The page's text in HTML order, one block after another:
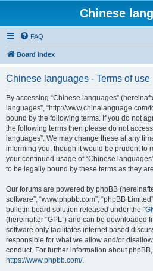
Chinese
FAQ
Board index
Chinese languages - Terms of use
By accessing “Chinese languages”
languages”, “http://
bound by the following terms. If you do not
the following terms then please do not
languages”. We may change these at any
informing you, though it would be prudent to
your continued usage of “Chinese
to be legally bound by these terms as they
Our forums are powered by phpBB
software”, “www.phpbb.com”, “phpBB
bulletin board solution released under the “
(hereinafter “GPL”) and can be downloaded
software only facilitates internet based
responsible for what we allow and/or
conduct. For further information about
https://www.phpbb.com/.